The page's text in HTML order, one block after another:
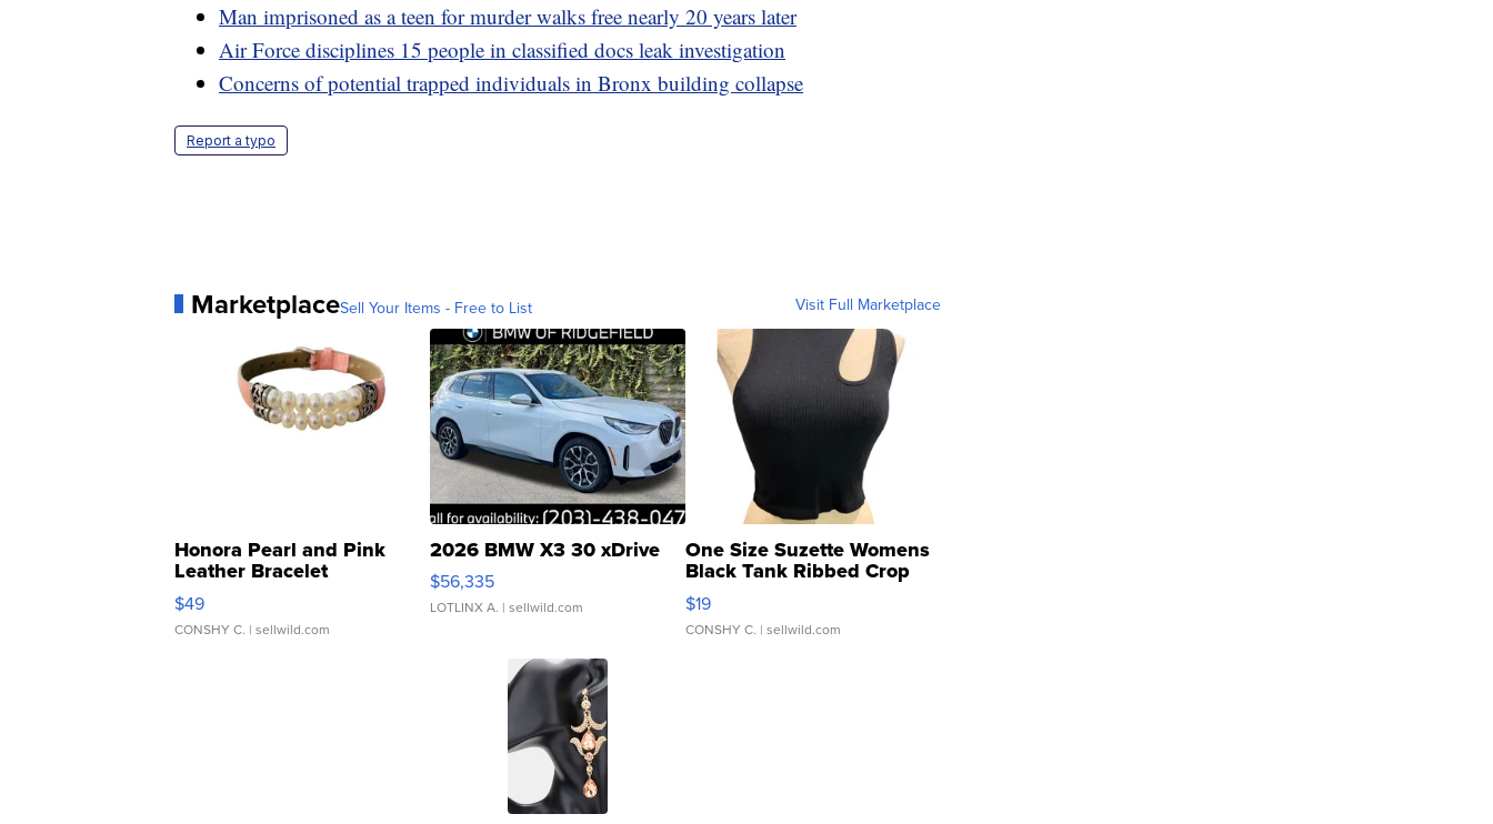
Man imprisoned as a teen for murder walks free nearly 20 years later
Air Force disciplines 15 people in classified docs leak investigation
Concerns of potential trapped individuals in Bronx building collapse
Report a typo
MarketplaceSell Your Items - Free to List Visit Full Marketplace
Honora Pearl and Pink
Leather Bracelet
Adjustable Buckle Clo...
$49
CONSHY C. | sellwild.com
2026 BMW X3 30 xDrive
$56,335
LOTLINX A. | sellwild.com
One Size Suzette Womens
Black Tank Ribbed Crop
Asymmetrical ...
$19
CONSHY C. | sellwild.com